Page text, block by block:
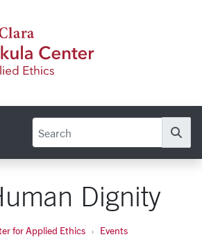
Dignity
for Applied Ethics
Events